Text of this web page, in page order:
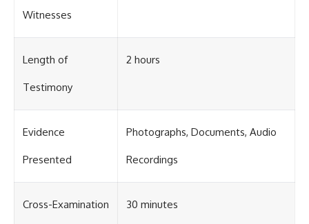
Witnesses
Length of
Testimony
2 hours
Evidence
Presented
Photographs, Documents, Audio
Recordings
Cross-Examination 30 minutes